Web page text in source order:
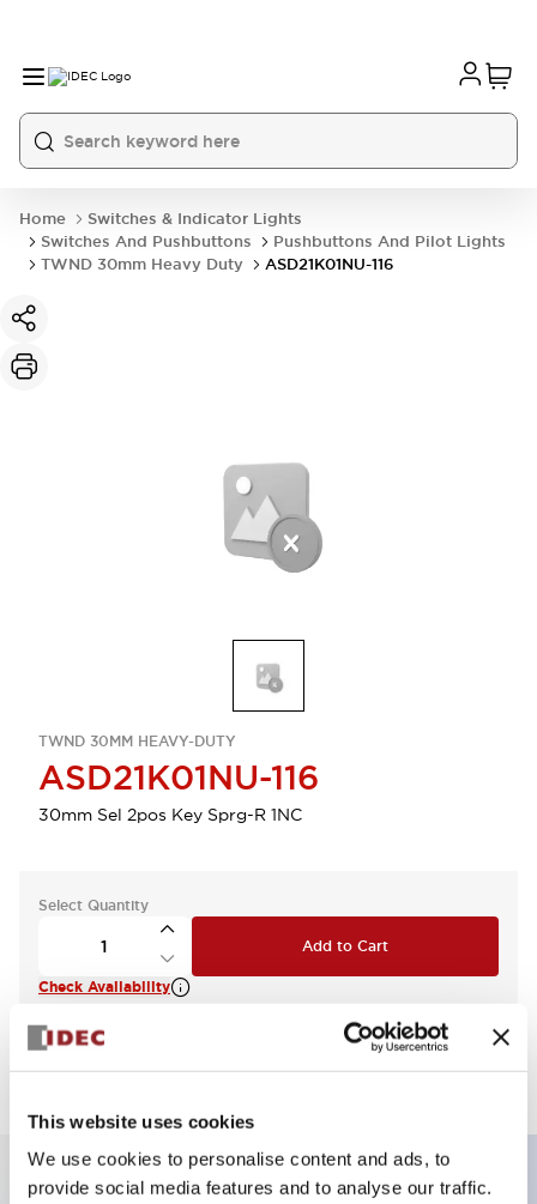
This website uses cookies
We use cookies to personalise content and ads, to
provide social media features and to analyse our traffic.
Home
Switches & Indicator Lights
Switches And Pushbuttons
Pushbuttons And Pilot Lights
TWND 30mm Heavy Duty
ASD21K01NU-116
TWND 30MM HEAVY-DUTY
ASD21K01NU-116
30mm Sel 2pos Key Sprg-R 1NC
Select Quantity
Add to Cart
Check Availability